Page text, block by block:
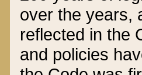
over the years,
reflected in the
and policies